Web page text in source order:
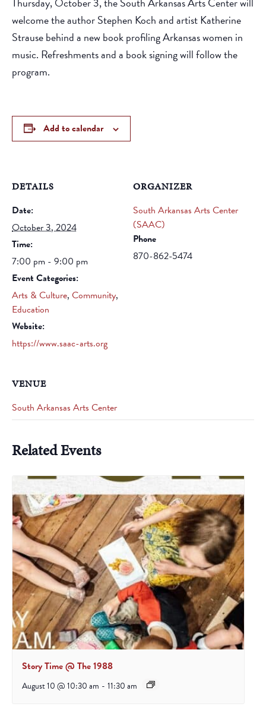
welcome the author Stephen Koch and artist Katherine
Strause behind a new book profiling Arkansas women in
music. Refreshments and a book signing will follow the
program.
Add to calendar
DETAILS
Date:
October 3, 2024
Time:
7:00 pm - 9:00 pm
Event Categories:
Arts & Culture, Community,
Education
Website:
https://www.saac-arts.org
ORGANIZER
South Arkansas Arts Center
(SAAC)
Phone
870-862-5474
VENUE
South Arkansas Arts Center
Related Events
Story Time @ The 1988
August 10 @ 10:30 am - 11:30 am